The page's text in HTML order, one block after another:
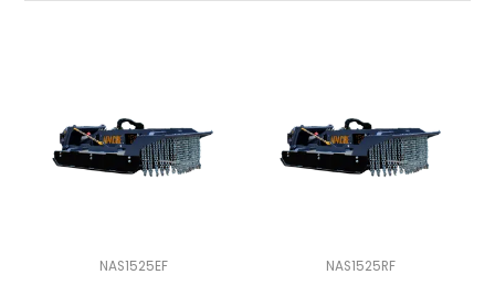
LATEST NEWS
NAS1525EF NAS1525RF